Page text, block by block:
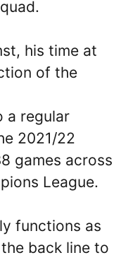
his time at
of the
a regular
2021/22
games across
League.
functions as
back line to